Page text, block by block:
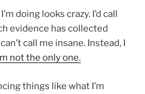
doing looks crazy. I’d call
evidence has collected
call me insane. Instead, I
not the only one.
things like what I’m